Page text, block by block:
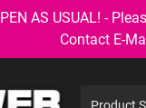
AS USUAL! -
Contact E-